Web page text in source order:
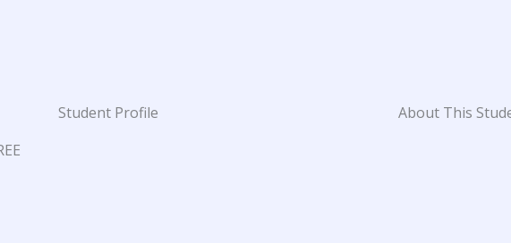
Student Profile About This